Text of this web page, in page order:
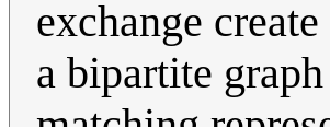
exchange
a bipartite